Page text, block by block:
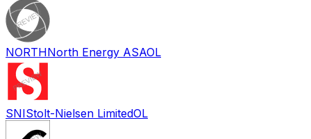
NORTHNorth Energy ASAOL
SNIStolt-Nielsen LimitedOL